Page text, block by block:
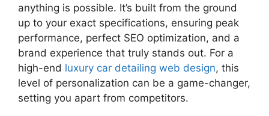
anything is possible. It’s built from the ground
up to your exact specifications, ensuring peak
performance, perfect SEO optimization, and a
brand experience that truly stands out. For a
high-end luxury car detailing web design, this
level of personalization can be a game-changer,
setting you apart from competitors.